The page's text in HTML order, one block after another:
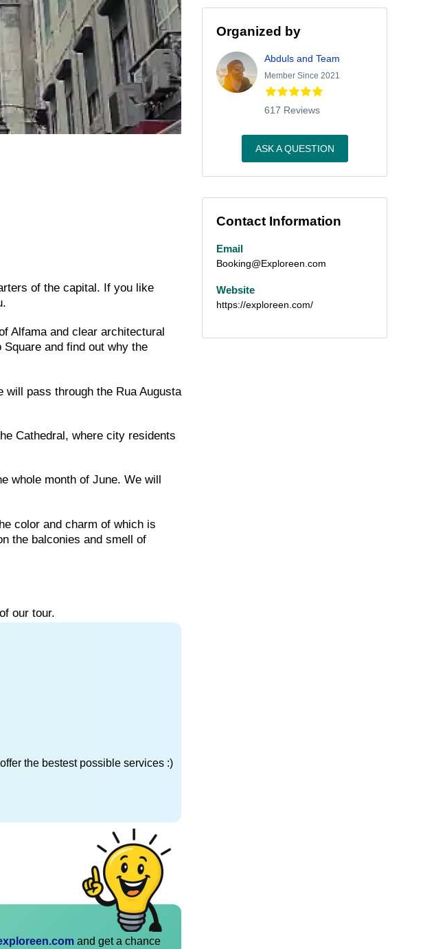
of the capital. If you like
Alfama and clear architectural
and find out why the
pass through the Rua Augusta
Cathedral, where city residents
whole month of June. We will
color and charm of which is
the balconies and smell of
our tour.
the bestest possible services :)
and get a chance
Organized by
Abduls and Team
Member Since 2021
617 Reviews
ASK A QUESTION
Contact Information
Email
Booking@Exploreen.com
Website
https://exploreen.com/